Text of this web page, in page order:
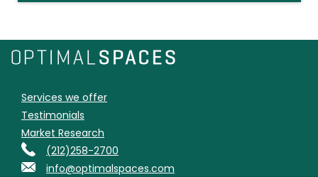
Services we offer
Testimonials
Market Research
(212)258-2700
info@optimalspaces.com